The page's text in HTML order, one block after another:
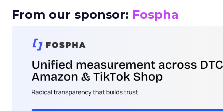
From our sponsor: Fospha